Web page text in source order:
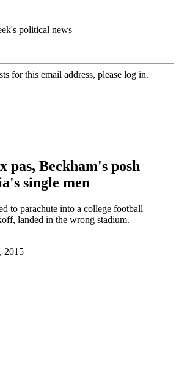
political news
for this email address, please log in.
pas, Beckham's posh
single men
to parachute into a college football
landed in the wrong stadium.
2015